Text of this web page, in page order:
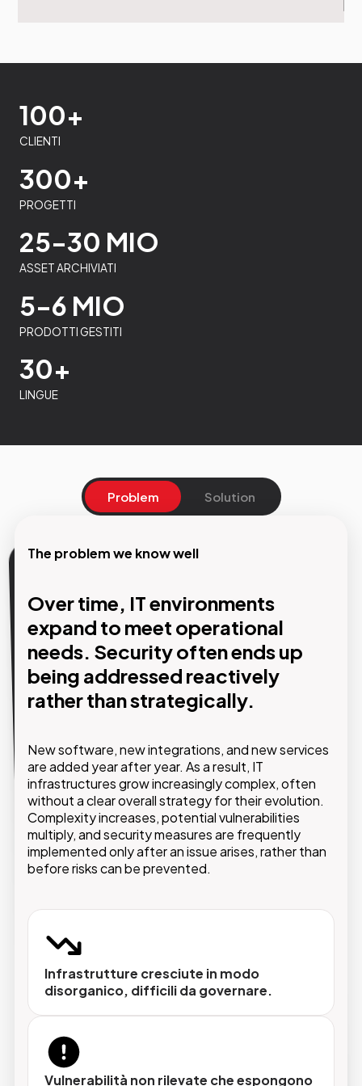
100+
CLIENTI
300+
PROGETTI
25-30 MIO
ASSET ARCHIVIATI
5-6 MIO
PRODOTTI GESTITI
30+
LINGUE
Problem Solution
Our Solution
Design, management and
protection of your IT
infrastructure with a single
partner
approach that starts with the analysis of the
existing environment and extends to the design of
a secure, scalable IT architecture aligned with
business objectives.
Fotografia completa dei sistemi esistenti,
identificazione delle criticità e piano di
intervento prioritizzato.
Progettazione e ottimizzazione
Architetture IT dimensionate sulle reali
esigenze aziendali, con attenzione a
The problem we know well
Over time, IT environments
expand to meet operational
needs. Security often ends up
being addressed reactively
rather than strategically.
New software, new integrations, and new services
are added year after year. As a result, IT
infrastructures grow increasingly complex, often
without a clear overall strategy for their evolution.
Complexity increases, potential vulnerabilities
multiply, and security measures are frequently
implemented only after an issue arises, rather than
before risks can be prevented.
Infrastrutture cresciute in modo
disorganico, difficili da governare.
Vulnerabilità non rilevate che espongono